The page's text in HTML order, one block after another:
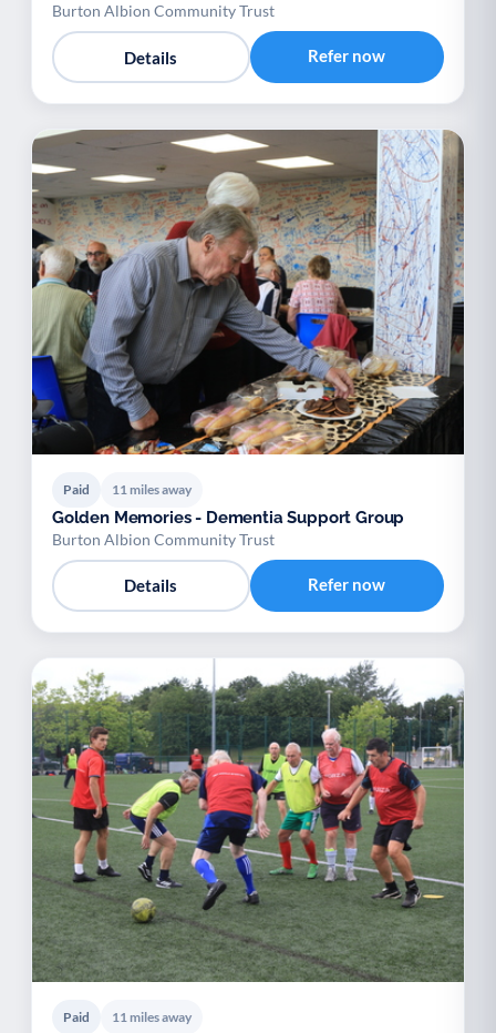
Burton Albion Community Trust
Details Refer now
Paid 11 miles away
Golden Memories - Dementia Support Group
Burton Albion Community Trust
Details Refer now
Paid 11 miles away